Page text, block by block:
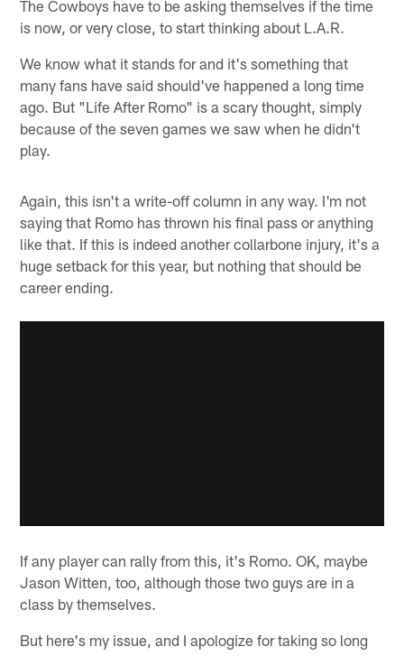
The Cowboys have to be asking themselves if the time
is now, or very close, to start thinking about L.A.R.
We know what it stands for and it's something that
many fans have said should've happened a long time
ago. But "Life After Romo" is a scary thought, simply
because of the seven games we saw when he didn't
play.
Again, this isn't a write-off column in any way. I'm not
saying that Romo has thrown his final pass or anything
like that. If this is indeed another collarbone injury, it's a
huge setback for this year, but nothing that should be
career ending.
If any player can rally from this, it's Romo. OK, maybe
Jason Witten, too, although those two guys are in a
class by themselves.
But here's my issue, and I apologize for taking so long